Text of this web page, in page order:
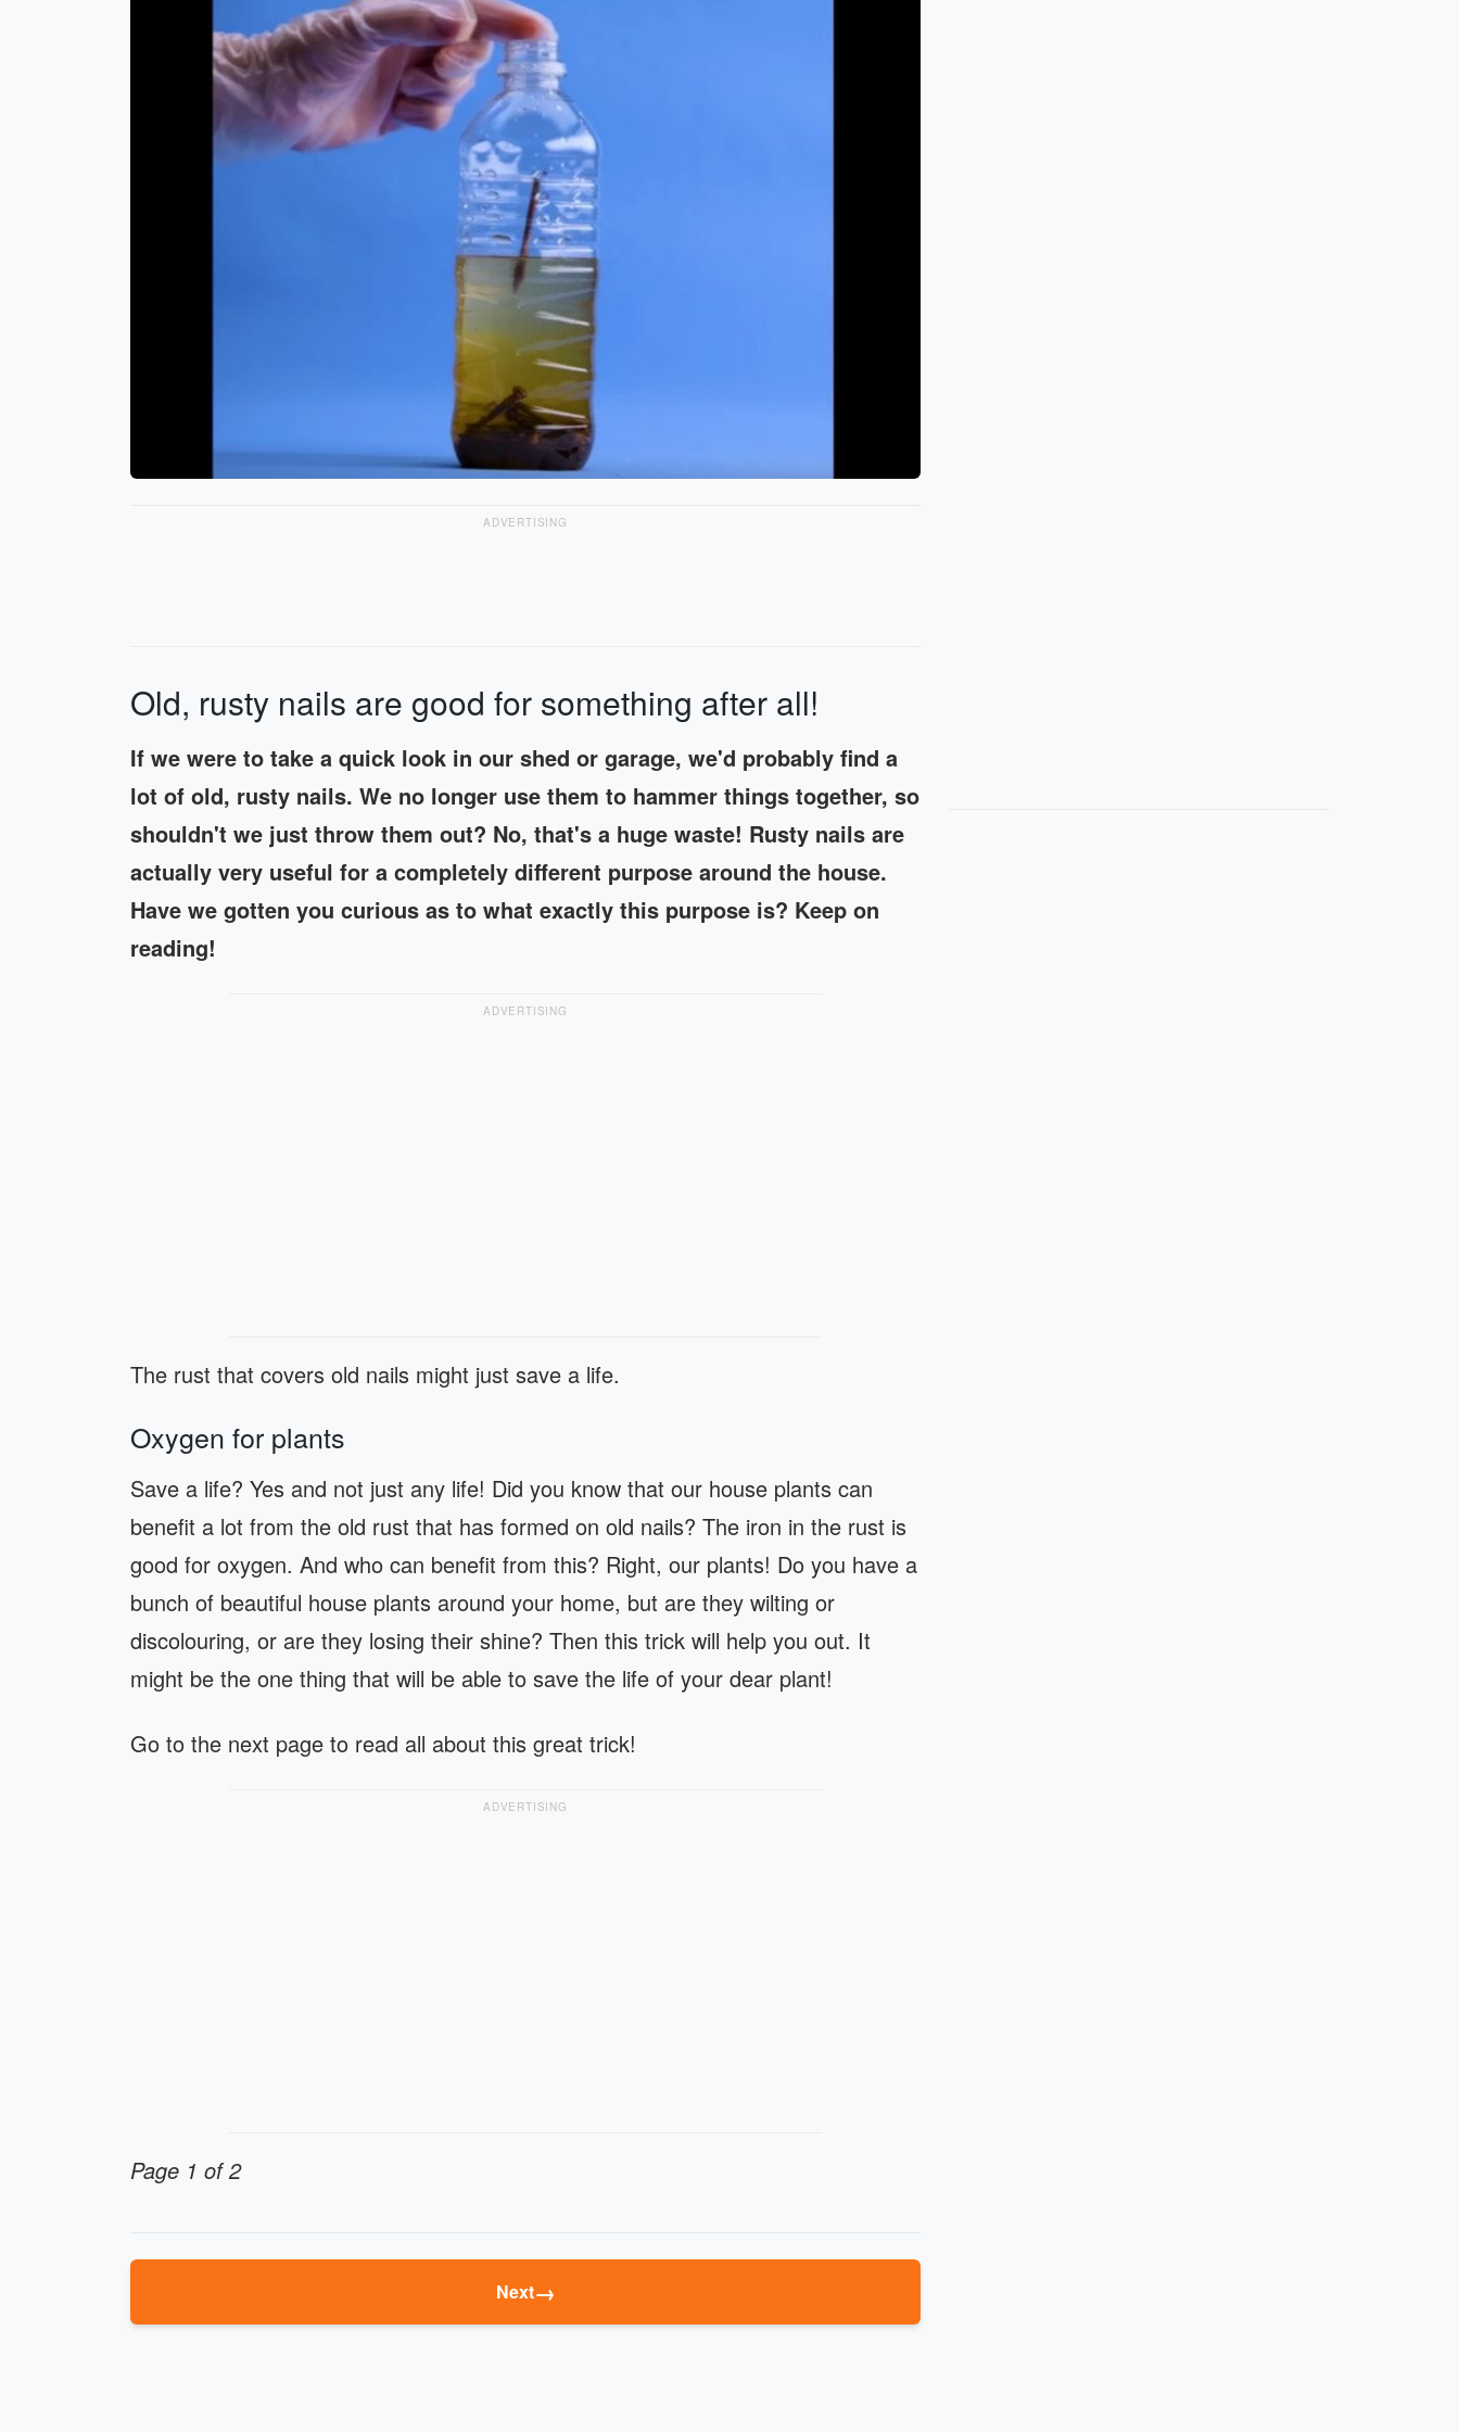
ADVERTISING
Old, rusty nails are good for something after all!
If we were to take a quick look in our shed or garage, we'd probably find a
lot of old, rusty nails. We no longer use them to hammer things together, so
shouldn't we just throw them out? No, that's a huge waste! Rusty nails are
actually very useful for a completely different purpose around the house.
Have we gotten you curious as to what exactly this purpose is? Keep on
reading!
ADVERTISING
The rust that covers old nails might just save a life.
Oxygen for plants
Save a life? Yes and not just any life! Did you know that our house plants can
benefit a lot from the old rust that has formed on old nails? The iron in the rust is
good for oxygen. And who can benefit from this? Right, our plants! Do you have a
bunch of beautiful house plants around your home, but are they wilting or
discolouring, or are they losing their shine? Then this trick will help you out. It
might be the one thing that will be able to save the life of your dear plant!
Go to the next page to read all about this great trick!
ADVERTISING
Page 1 of 2
Next→